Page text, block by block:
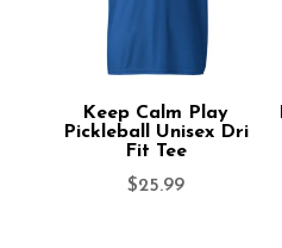
Keep Calm Play
Pickleball Unisex Dri
Fit Tee
$25.99